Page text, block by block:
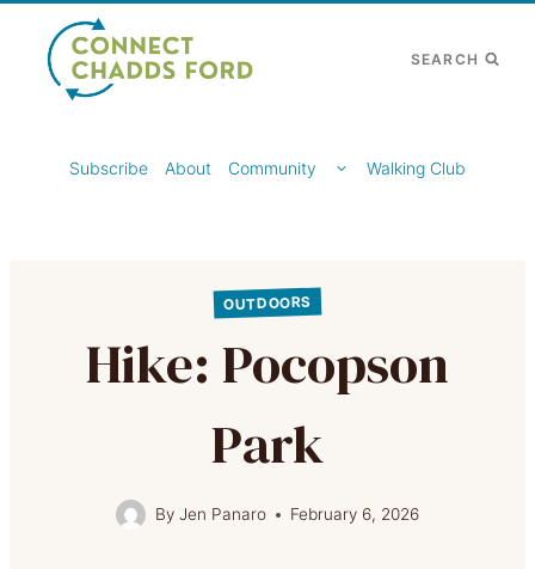
content
SEARCH
Subscribe About Community
CHILDWalking Club
OUTDOORS
Hike: Pocopson
Park
By Jen Panaro February 6, 2026